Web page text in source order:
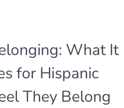
What It
for Hispanic
They Belong